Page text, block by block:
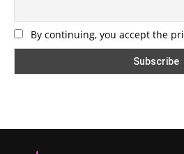
By continuing, you accept the